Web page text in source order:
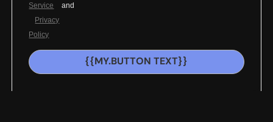
Service
and
Privacy
Policy
{{MY.BUTTON TEXT}}